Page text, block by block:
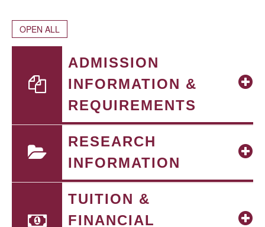
OPEN ALL
ADMISSION
INFORMATION &
REQUIREMENTS
RESEARCH
INFORMATION
TUITION &
FINANCIAL